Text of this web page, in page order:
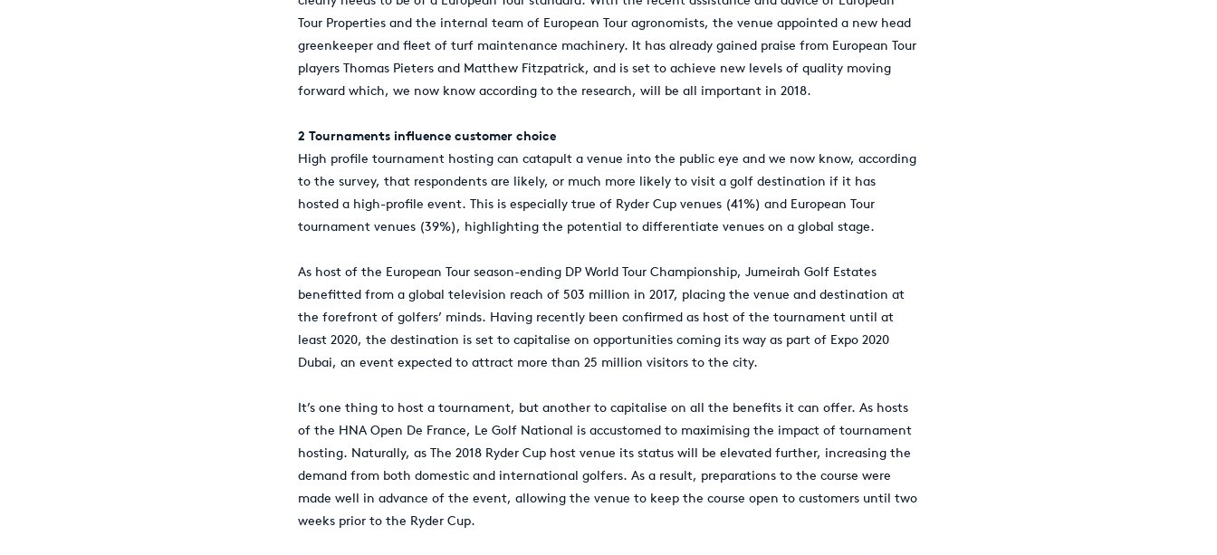
Tour Properties and the internal team of European Tour agronomists, the venue appointed a new head
greenkeeper and fleet of turf maintenance machinery. It has already gained praise from European Tour
players Thomas Pieters and Matthew Fitzpatrick, and is set to achieve new levels of quality moving
forward which, we now know according to the research, will be all important in 2018.
2 Tournaments influence customer choice
High profile tournament hosting can catapult a venue into the public eye and we now know, according
to the survey, that respondents are likely, or much more likely to visit a golf destination if it has
hosted a high-profile event. This is especially true of Ryder Cup venues (41%) and European Tour
tournament venues (39%), highlighting the potential to differentiate venues on a global stage.
As host of the European Tour season-ending DP World Tour Championship, Jumeirah Golf Estates
benefitted from a global television reach of 503 million in 2017, placing the venue and destination at
the forefront of golfers’ minds. Having recently been confirmed as host of the tournament until at
least 2020, the destination is set to capitalise on opportunities coming its way as part of Expo 2020
Dubai, an event expected to attract more than 25 million visitors to the city.
It’s one thing to host a tournament, but another to capitalise on all the benefits it can offer. As hosts
of the HNA Open De France, Le Golf National is accustomed to maximising the impact of tournament
hosting. Naturally, as The 2018 Ryder Cup host venue its status will be elevated further, increasing the
demand from both domestic and international golfers. As a result, preparations to the course were
made well in advance of the event, allowing the venue to keep the course open to customers until two
weeks prior to the Ryder Cup.